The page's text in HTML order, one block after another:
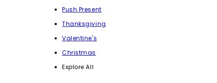
Push Present
Thanksgiving
Valentine's
Christmas
Explore All